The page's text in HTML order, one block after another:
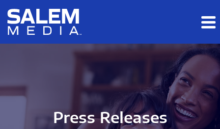
Skip to main content
Skip to section navigation
Press Releases